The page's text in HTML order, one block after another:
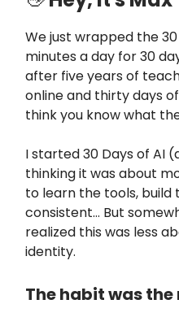
We just wrapped the
minutes a day for 30
after five years of
online and thirty days
think you know what
I started 30 Days of AI
thinking it was about
to learn the tools, build
consistent… But
realized this was less
identity.
The habit was